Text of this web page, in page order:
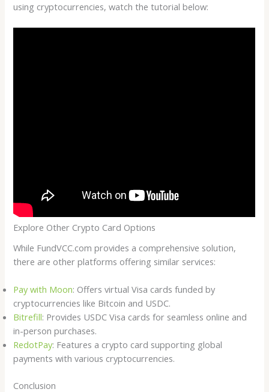
using cryptocurrencies, watch the tutorial below:
Explore Other Crypto Card Options
While FundVCC.com provides a comprehensive solution,
there are other platforms offering similar services:
Pay with Moon: Offers virtual Visa cards funded by
cryptocurrencies like Bitcoin and USDC.
Bitrefill: Provides USDC Visa cards for seamless online and
in-person purchases.
RedotPay: Features a crypto card supporting global
payments with various cryptocurrencies.
Conclusion